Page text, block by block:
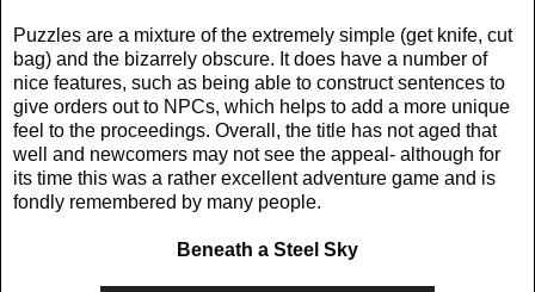
Puzzles are a mixture of the extremely simple (get knife, cut
bag) and the bizarrely obscure. It does have a number of
nice features, such as being able to construct sentences to
give orders out to NPCs, which helps to add a more unique
feel to the proceedings. Overall, the title has not aged that
well and newcomers may not see the appeal- although for
its time this was a rather excellent adventure game and is
fondly remembered by many people.
Beneath a Steel Sky